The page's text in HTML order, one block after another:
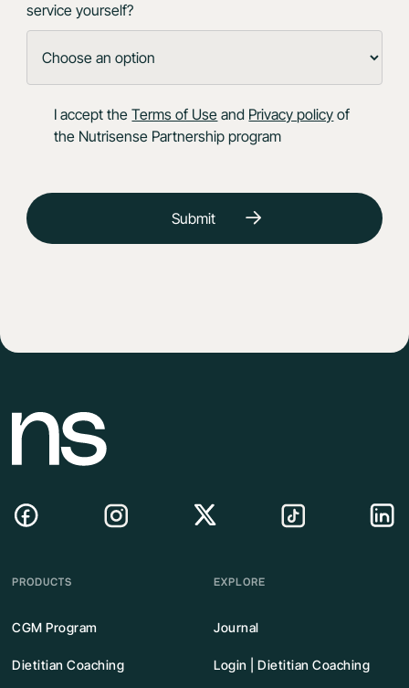
service yourself?
I accept theTerms of Use and Privacy policy of
the Nutrisense Partnership program
PRODUCTS
CGM Program
Dietitian Coaching
EXPLORE
Journal
Login | Dietitian Coaching